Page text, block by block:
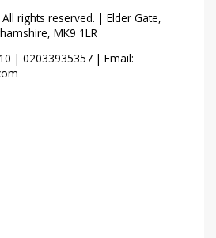
rights reserved. | Elder Gate,
MK9 1LR
| 02033935357 | Email: